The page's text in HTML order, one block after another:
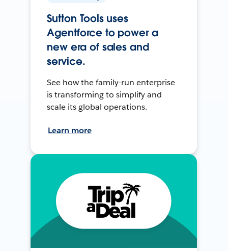
Sutton Tools uses
Agentforce to power a
new era of sales and
service.
See how the family-run enterprise
is transforming to simplify and
scale its global operations.
Learn more